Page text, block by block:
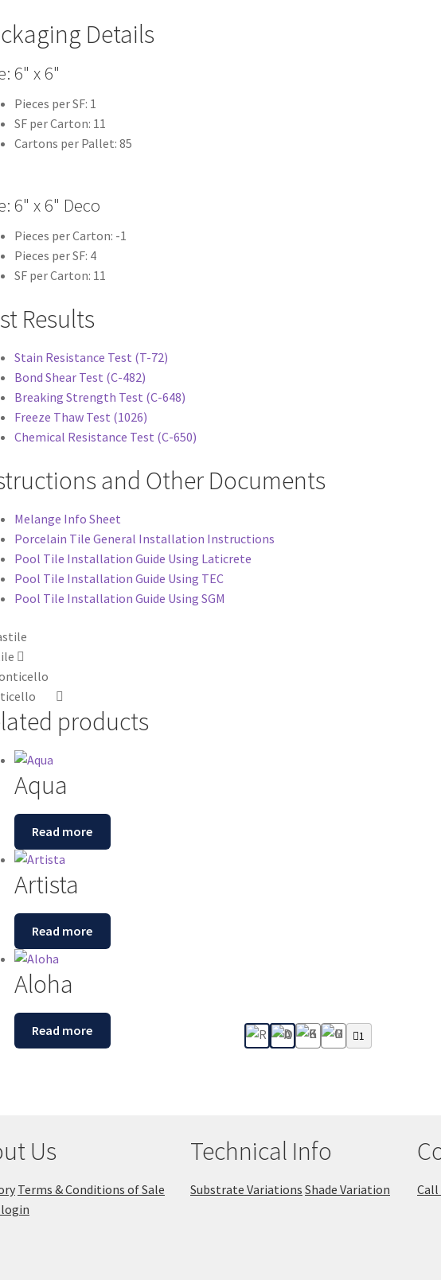
Details
6" x 6"
Pieces per SF: 1
SF per Carton: 11
Cartons per Pallet: 85
6" x 6" Deco
Pieces per Carton: -1
Pieces per SF: 4
SF per Carton: 11
Results
Stain Resistance Test (T-72)
Bond Shear Test (C-482)
Breaking Strength Test (C-648)
Freeze Thaw Test (1026)
Chemical Resistance Test (C-650)
and Other Documents
Melange Info Sheet
Porcelain Tile General Installation Instructions
Pool Tile Installation Guide Using Laticrete
Pool Tile Installation Guide Using TEC
Pool Tile Installation Guide Using SGM
products
Aqua
Read more
Artista
Read more
1
Aloha
Read more
Us
Terms & Conditions of Sale
Technical Info
Substrate Variations Shade Variation Call